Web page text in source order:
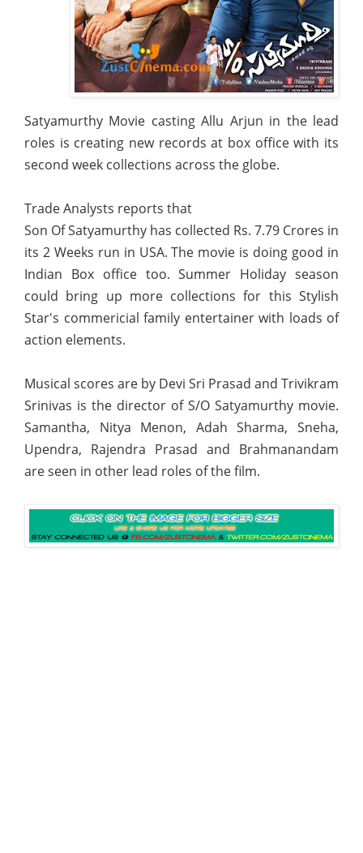
Satyamurthy Movie casting Allu Arjun in the lead
roles is creating new records at box office with its
second week collections across the globe.
Trade Analysts reports that
Son Of Satyamurthy has collected Rs. 7.79 Crores in
its 2 Weeks run in USA. The movie is doing good in
Indian Box office too. Summer Holiday season
could bring up more collections for this Stylish
Star's commericial family entertainer with loads of
action elements.
Musical scores are by Devi Sri Prasad and Trivikram
Srinivas is the director of S/O Satyamurthy movie.
Samantha, Nitya Menon, Adah Sharma, Sneha,
Upendra, Rajendra Prasad and Brahmanandam
are seen in other lead roles of the film.